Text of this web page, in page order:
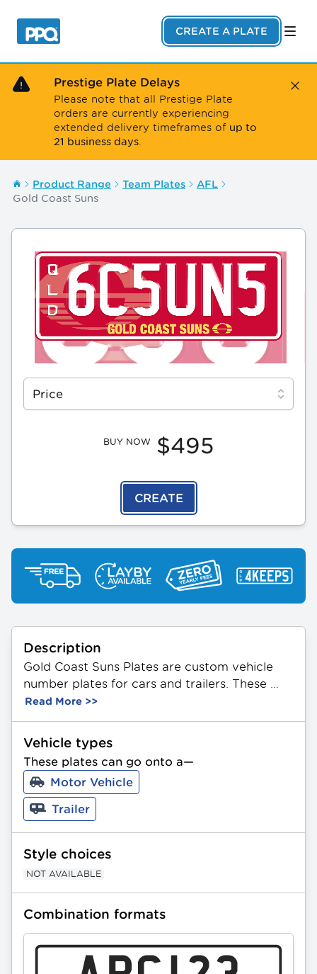
Prestige Plate Delays
Please note that all Prestige Plate
orders are currently experiencing
extended delivery timeframes of up to
21 business days.
CREATE A PLATE
Product Range Team Plates AFL
Gold Coast Suns
Select a tab
Price
BUY NOW $495
CREATE
Description
Gold Coast Suns Plates are custom vehicle
number plates for cars and trailers. These
plates feature a unique combination of 3
from durable aluminium, they showcase the
official AFL Gold Coast Suns Team logo.
Available in Standard and Slimline sizing. All
PPQ plates can be gifted as a present.
Read More >>
Vehicle types
These plates can go onto a—
Motor Vehicle
Trailer
Style choices
NOT AVAILABLE
Combination formats